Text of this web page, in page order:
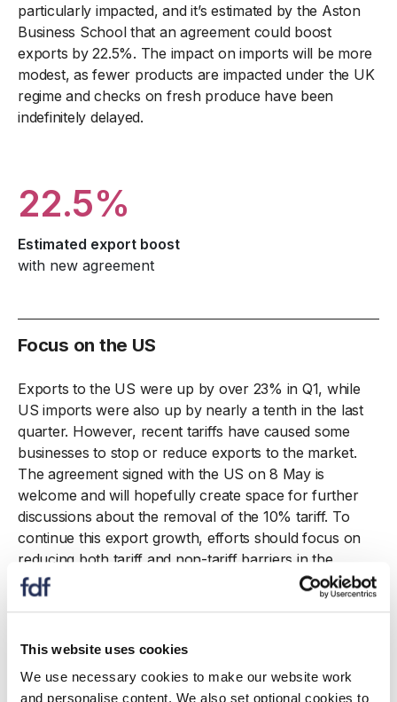
This website uses cookies
We use necessary cookies to make our website work
and personalise content. We also set optional cookies to
particularly impacted, and it’s estimated by the Aston
Business School that an agreement could boost
exports by 22.5%. The impact on imports will be more
modest, as fewer products are impacted under the UK
regime and checks on fresh produce have been
indefinitely delayed.
22.5%
Estimated export boost
with new agreement
Focus on the US
Exports to the US were up by over 23% in Q1, while
US imports were also up by nearly a tenth in the last
quarter. However, recent tariffs have caused some
businesses to stop or reduce exports to the market.
The agreement signed with the US on 8 May is
welcome and will hopefully create space for further
discussions about the removal of the 10% tariff. To
continue this export growth, efforts should focus on
reducing both tariff and non-tariff barriers in the
mutual interest of the UK and US.
23%